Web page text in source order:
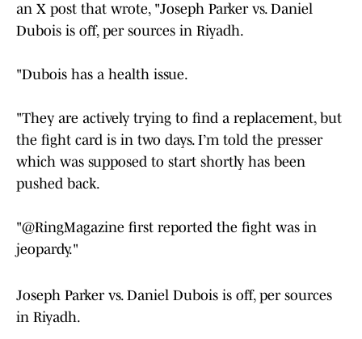
an X post that wrote, "Joseph Parker vs. Daniel
Dubois is off, per sources in Riyadh.
"Dubois has a health issue.
"They are actively trying to find a replacement, but
the fight card is in two days. I’m told the presser
which was supposed to start shortly has been
pushed back.
"@RingMagazine first reported the fight was in
jeopardy."
Joseph Parker vs. Daniel Dubois is off, per sources
in Riyadh.